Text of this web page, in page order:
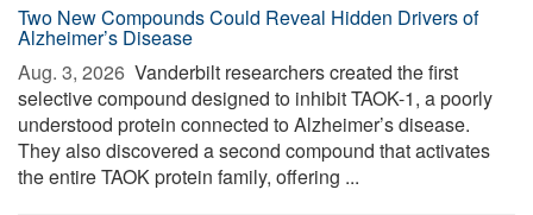
Two New Compounds Could Reveal Hidden Drivers of
Alzheimer’s Disease
Aug. 3, 2026  Vanderbilt researchers created the first
selective compound designed to inhibit TAOK-1, a poorly
understood protein connected to Alzheimer’s disease.
They also discovered a second compound that activates
the entire TAOK protein family, offering ...